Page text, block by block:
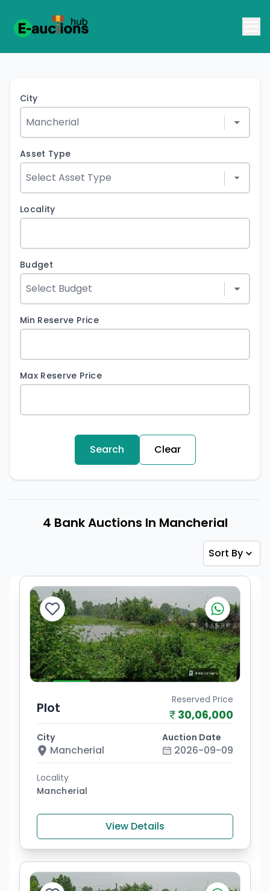
City
Asset Type
Locality
Budget
Min Reserve Price
Max Reserve Price
Search Clear
4 Bank Auctions In Mancherial
Sort By
Plot Reserved Price
30,06,000
City
Mancherial
Auction Date
2026-09-09
Locality
Mancherial
View Details